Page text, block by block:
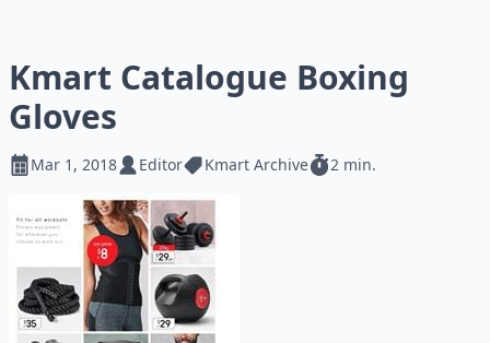
Kmart Catalogue Boxing
Gloves
Mar 1, 2018 Editor Kmart Archive 2 min.